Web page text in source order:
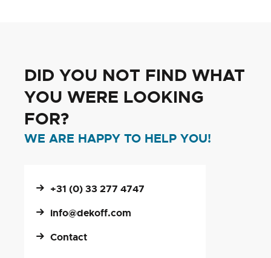
DID YOU NOT FIND WHAT
YOU WERE LOOKING
FOR?
WE ARE HAPPY TO HELP YOU!
+31 (0) 33 277 4747
info@dekoff.com
Contact